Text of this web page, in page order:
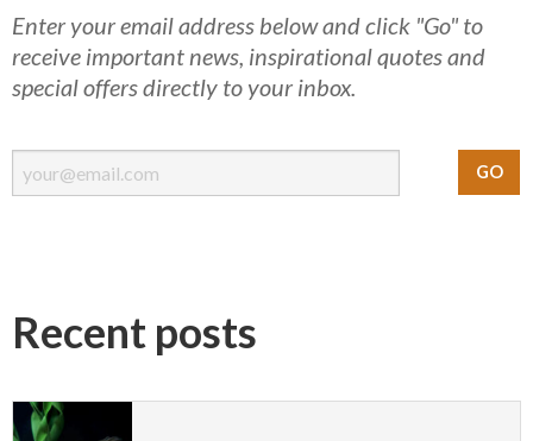
Enter your email address below and click "Go" to
receive important news, inspirational quotes and
special offers directly to your inbox.
Recent posts